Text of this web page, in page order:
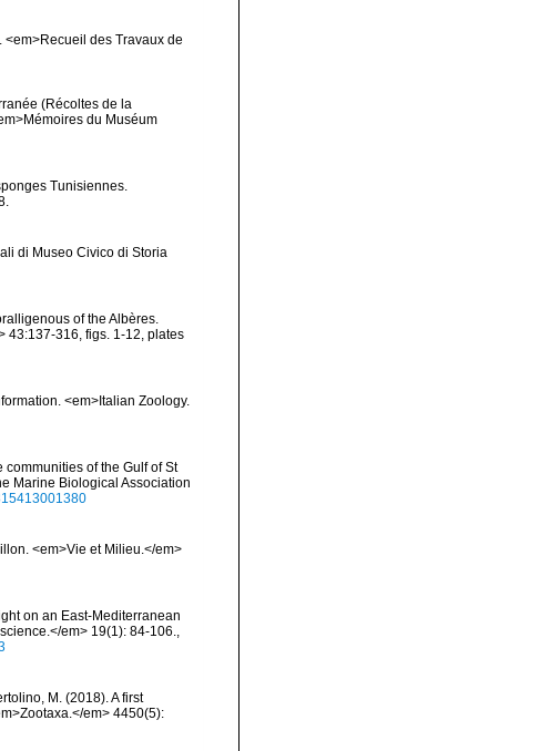
des Travaux de
(Récoltes de la
du Muséum
Tunisiennes.
di Museo Civico di Storia
of the Albères.
43:137-316, figs. 1-12, plates
<em>Italian Zoology.
communities of the Gulf of St
Marine Biological Association
<em>Vie et Milieu.</em>
on an East-Mediterranean
em> 19(1): 84-106.,
M. (2018). A first
em> 4450(5):